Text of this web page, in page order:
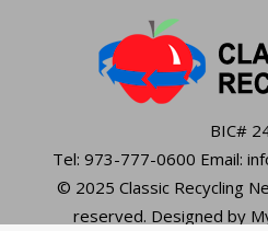
BIC#
Tel: 973-777-0600 Email:
© 2025 Classic Recycling
reserved. Designed by